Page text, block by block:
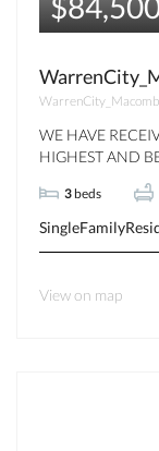
WE HAVE
HIGHEST AND
3 beds
View on map